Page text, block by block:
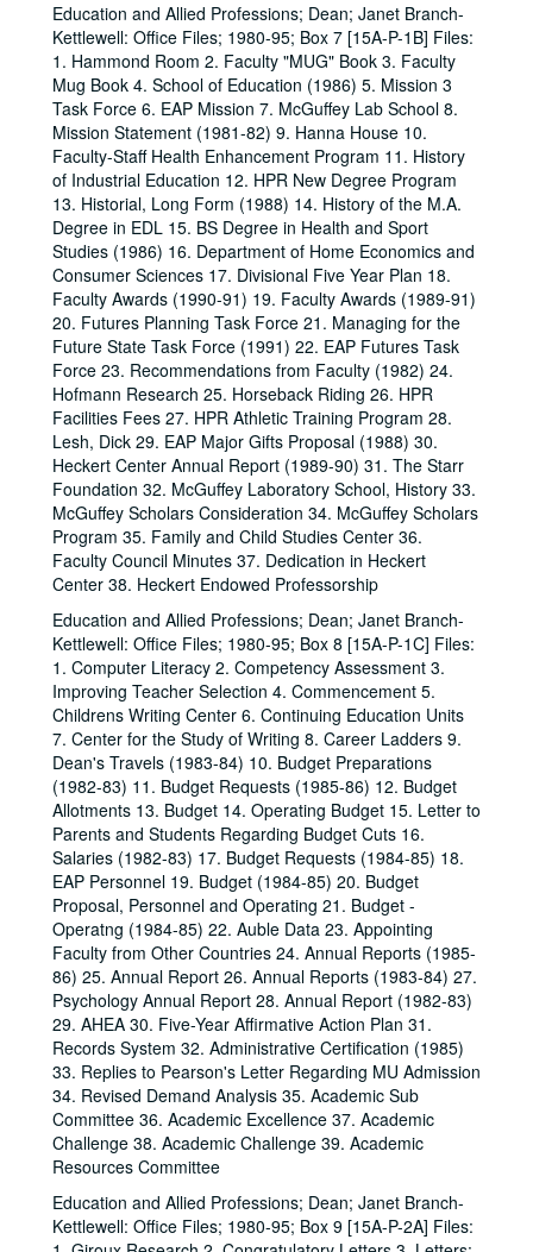
Education and Allied Professions; Dean; Janet Branch-
Kettlewell: Office Files; 1980-95; Box 7 [15A-P-1B] Files:
1. Hammond Room 2. Faculty "MUG" Book 3. Faculty
Mug Book 4. School of Education (1986) 5. Mission 3
Task Force 6. EAP Mission 7. McGuffey Lab School 8.
Mission Statement (1981-82) 9. Hanna House 10.
Faculty-Staff Health Enhancement Program 11. History
of Industrial Education 12. HPR New Degree Program
13. Historial, Long Form (1988) 14. History of the M.A.
Degree in EDL 15. BS Degree in Health and Sport
Studies (1986) 16. Department of Home Economics and
Consumer Sciences 17. Divisional Five Year Plan 18.
Faculty Awards (1990-91) 19. Faculty Awards (1989-91)
20. Futures Planning Task Force 21. Managing for the
Future State Task Force (1991) 22. EAP Futures Task
Force 23. Recommendations from Faculty (1982) 24.
Hofmann Research 25. Horseback Riding 26. HPR
Facilities Fees 27. HPR Athletic Training Program 28.
Lesh, Dick 29. EAP Major Gifts Proposal (1988) 30.
Heckert Center Annual Report (1989-90) 31. The Starr
Foundation 32. McGuffey Laboratory School, History 33.
McGuffey Scholars Consideration 34. McGuffey Scholars
Program 35. Family and Child Studies Center 36.
Faculty Council Minutes 37. Dedication in Heckert
Center 38. Heckert Endowed Professorship
Education and Allied Professions; Dean; Janet Branch-
Kettlewell: Office Files; 1980-95; Box 8 [15A-P-1C] Files:
1. Computer Literacy 2. Competency Assessment 3.
Improving Teacher Selection 4. Commencement 5.
Childrens Writing Center 6. Continuing Education Units
7. Center for the Study of Writing 8. Career Ladders 9.
Dean's Travels (1983-84) 10. Budget Preparations
(1982-83) 11. Budget Requests (1985-86) 12. Budget
Allotments 13. Budget 14. Operating Budget 15. Letter to
Parents and Students Regarding Budget Cuts 16.
Salaries (1982-83) 17. Budget Requests (1984-85) 18.
EAP Personnel 19. Budget (1984-85) 20. Budget
Proposal, Personnel and Operating 21. Budget -
Operatng (1984-85) 22. Auble Data 23. Appointing
Faculty from Other Countries 24. Annual Reports (1985-
86) 25. Annual Report 26. Annual Reports (1983-84) 27.
Psychology Annual Report 28. Annual Report (1982-83)
29. AHEA 30. Five-Year Affirmative Action Plan 31.
Records System 32. Administrative Certification (1985)
33. Replies to Pearson's Letter Regarding MU Admission
34. Revised Demand Analysis 35. Academic Sub
Committee 36. Academic Excellence 37. Academic
Challenge 38. Academic Challenge 39. Academic
Resources Committee
Education and Allied Professions; Dean; Janet Branch-
Kettlewell: Office Files; 1980-95; Box 9 [15A-P-2A] Files: